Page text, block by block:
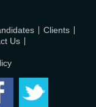
Clients
Us